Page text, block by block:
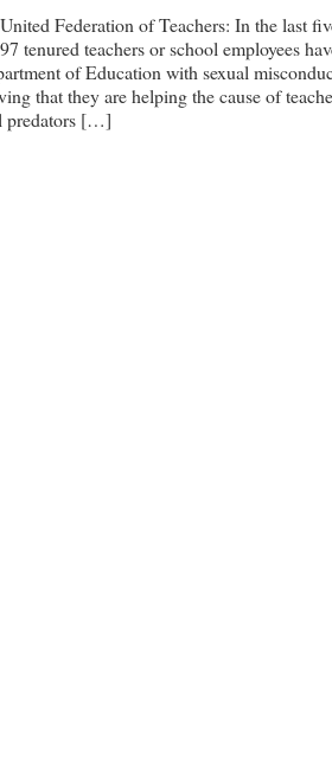
Federation of Teachers: In the last
tenured teachers or school employees
of Education with sexual
that they are helping the cause of
predators […]